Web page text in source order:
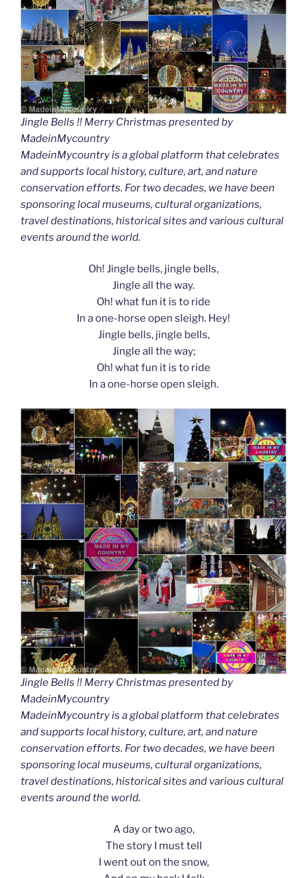
Jingle Bells !! Merry Christmas presented by
MadeinMycountry
MadeinMycountry is a global platform that celebrates
and supports local history, culture, art, and nature
conservation efforts. For two decades, we have been
sponsoring local museums, cultural organizations,
travel destinations, historical sites and various cultural
events around the world.
Oh! Jingle bells, jingle bells,
Jingle all the way.
Oh! what fun it is to ride
In a one-horse open sleigh. Hey!
Jingle bells, jingle bells,
Jingle all the way;
Oh! what fun it is to ride
In a one-horse open sleigh.
Jingle Bells !! Merry Christmas presented by
MadeinMycountry
MadeinMycountry is a global platform that celebrates
and supports local history, culture, art, and nature
conservation efforts. For two decades, we have been
sponsoring local museums, cultural organizations,
travel destinations, historical sites and various cultural
events around the world.
A day or two ago,
The story I must tell
I went out on the snow,